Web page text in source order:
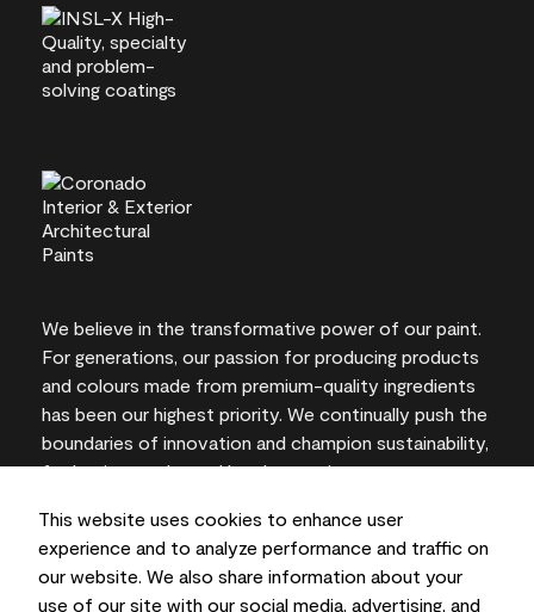
This website uses cookies to enhance user
experience and to analyze performance and traffic on
our website. We also share information about your
use of our site with our social media, advertising, and
We believe in the transformative power of our paint.
For generations, our passion for producing products
and colours made from premium-quality ingredients
has been our highest priority. We continually push the
boundaries of innovation and champion sustainability,
for lasting results and local expertise you can trust.
On-screen and printer colour representations may
vary from actual paint colours.